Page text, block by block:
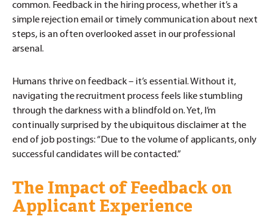
common. Feedback in the hiring process, whether it’s a
simple rejection email or timely communication about next
steps, is an often overlooked asset in our professional
arsenal.
Humans thrive on feedback – it’s essential. Without it,
navigating the recruitment process feels like stumbling
through the darkness with a blindfold on. Yet, I’m
continually surprised by the ubiquitous disclaimer at the
end of job postings: “Due to the volume of applicants, only
successful candidates will be contacted.”
The Impact of Feedback on
Applicant Experience